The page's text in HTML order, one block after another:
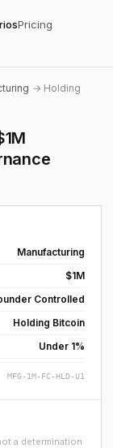
Pricing
→ Holding
Manufacturing
$1M
Controlled
Holding Bitcoin
Under 1%
MFG-1M-FC-HLD-U1
a determination